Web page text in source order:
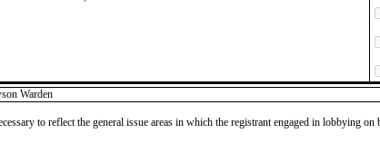
Warden
to reflect the general issue areas in which the registrant engaged in lobbying